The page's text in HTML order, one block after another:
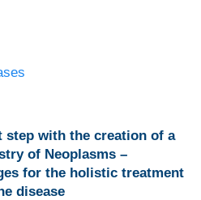
step with the creation of a
of Neoplasms –
for the holistic treatment
disease